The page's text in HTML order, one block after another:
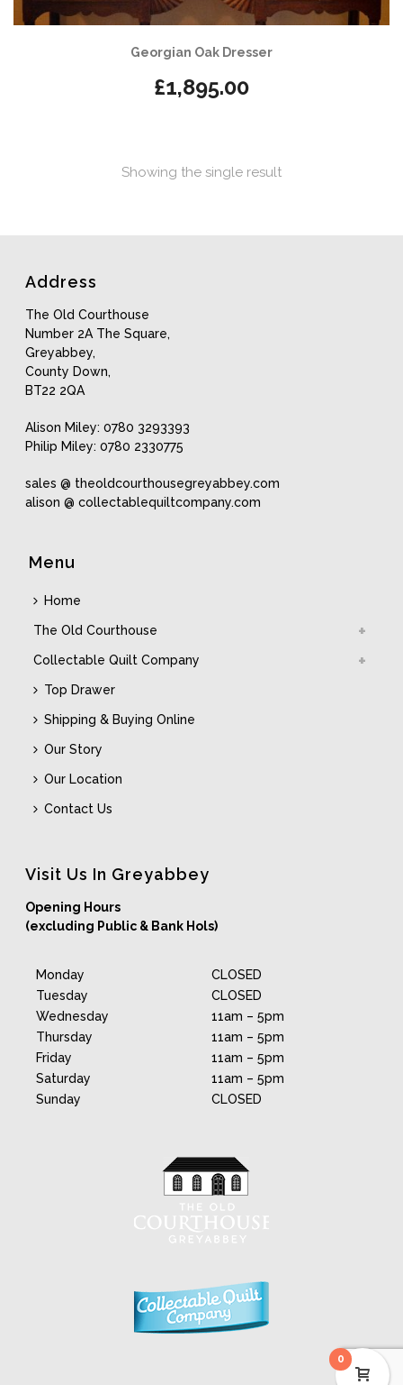
Georgian Oak Dresser
£1,895.00
Showing the single result
Address
The Old Courthouse
Number 2A The Square,
Greyabbey,
County Down,
BT22 2QA
Alison Miley: 0780 3293393
Philip Miley: 0780 2330775
sales @ theoldcourthousegreyabbey.com
alison @ collectablequiltcompany.com
Menu
Home
The Old Courthouse
Collectable Quilt Company
Top Drawer
Shipping & Buying Online
Our Story
Our Location
Contact Us
Visit Us In Greyabbey
Opening Hours
(excluding Public & Bank Hols)
Monday
Tuesday
Wednesday
Thursday
Friday
Saturday
Sunday
CLOSED
CLOSED
11am – 5pm
11am – 5pm
11am – 5pm
11am – 5pm
CLOSED
0